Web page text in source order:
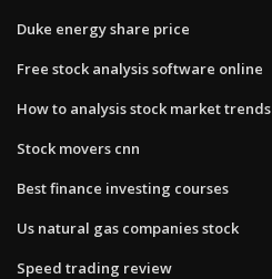
Duke energy share price
Free stock analysis software online
How to analysis stock market trends
Stock movers cnn
Best finance investing courses
Us natural gas companies stock
Speed trading review